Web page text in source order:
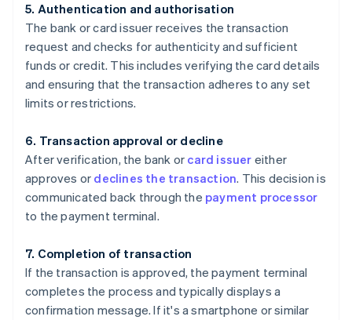
5. Authentication and authorisation
The bank or card issuer receives the transaction
request and checks for authenticity and sufficient
funds or credit. This includes verifying the card details
and ensuring that the transaction adheres to any set
limits or restrictions.
6. Transaction approval or decline
After verification, the bank or card issuer either
approves or declines the transaction. This decision is
communicated back through the payment processor
to the payment terminal.
7. Completion of transaction
If the transaction is approved, the payment terminal
completes the process and typically displays a
confirmation message. If it's a smartphone or similar